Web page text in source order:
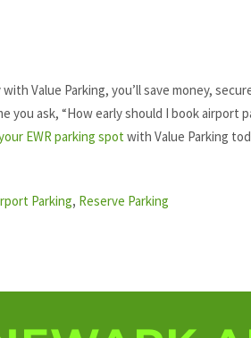
Value Parking, you’ll save money,
ask, “How early should I book airport
EWR parking spotwith Value Parking
Parking, Reserve Parking